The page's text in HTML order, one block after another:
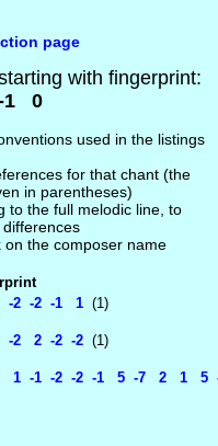
page
with fingerprint:
0
used in the listings
for that chant (the
in parentheses)
to the full melodic line, to
on the composer name
2 -2 -1 1 (1)
2 2 -2 -2 (1)
-1 -2 -2 -1 5 -7 2 1 5